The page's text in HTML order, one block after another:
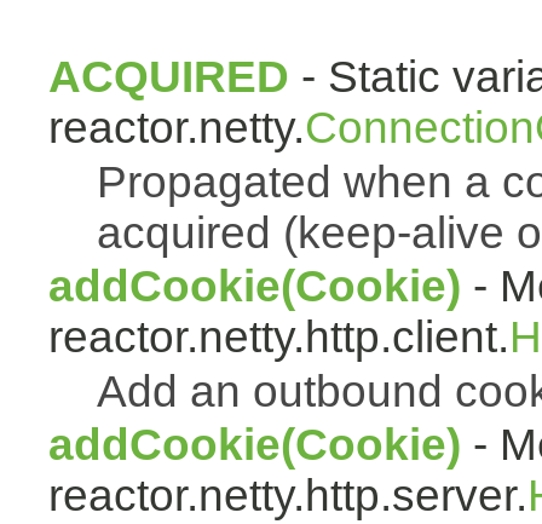
ACQUIRED - Static
reactor.netty.
Propagated when a
acquired (keep-alive
addCookie(Cookie) -
reactor.netty.http.client.
Add an outbound
addCookie(Cookie) -
reactor.netty.http.server.